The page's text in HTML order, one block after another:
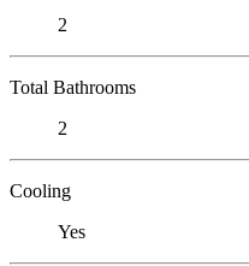
2
Total Bathrooms
2
Cooling
Yes